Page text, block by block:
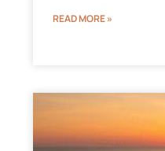
READ MORE »